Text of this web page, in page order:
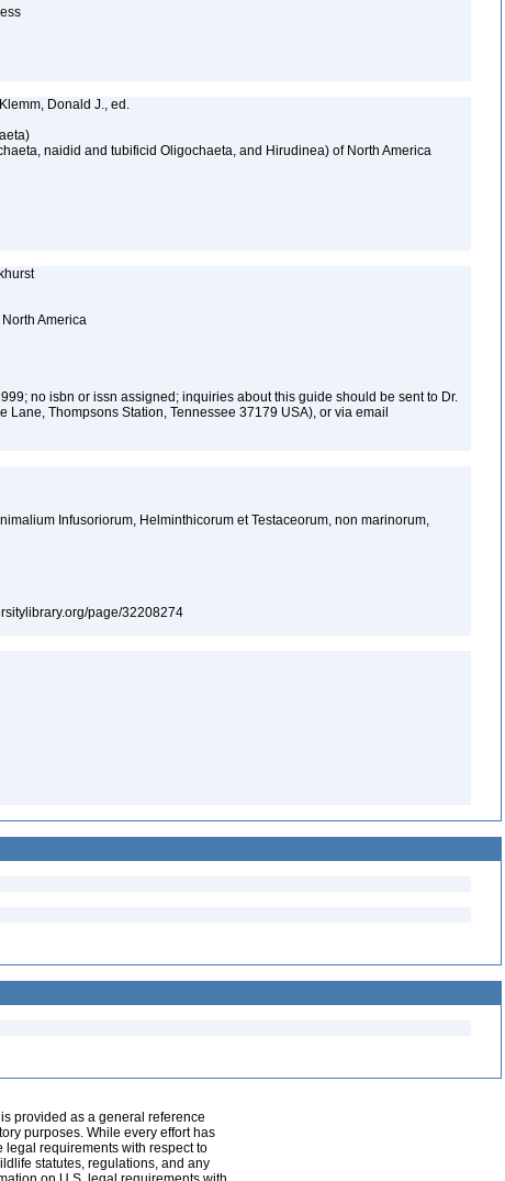
Donald J., ed.
naidid and tubificid Oligochaeta, and Hirudinea) of North America
America
no isbn or issn assigned; inquiries about this guide should be sent to Dr.
Lane, Thompsons Station, Tennessee 37179 USA), or via email
Infusoriorum, Helminthicorum et Testaceorum, non marinorum,
page/32208274
provided as a general reference
purposes. While every effort has
requirements with respect to
statutes, regulations, and any